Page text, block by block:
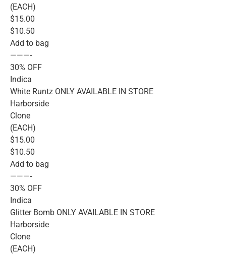
(EACH)
$15.00
$10.50
Add to bag
———-
30% OFF
Indica
White Runtz ONLY AVAILABLE IN STORE
Harborside
Clone
(EACH)
$15.00
$10.50
Add to bag
———-
30% OFF
Indica
Glitter Bomb ONLY AVAILABLE IN STORE
Harborside
Clone
(EACH)